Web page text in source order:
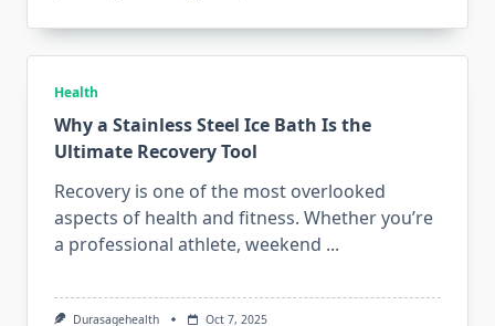
Health
Why a Stainless Steel Ice Bath Is the
Ultimate Recovery Tool
Recovery is one of the most overlooked
aspects of health and fitness. Whether you’re
a professional athlete, weekend ...
Durasagehealth Oct 7, 2025